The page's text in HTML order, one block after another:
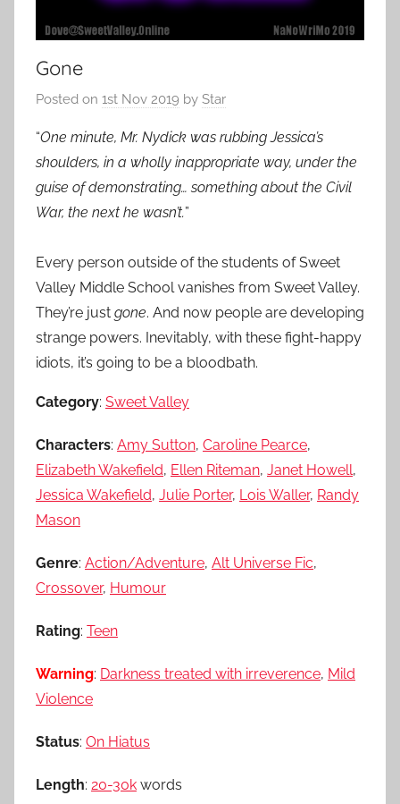
Gone
Posted on 1st Nov 2019 by Star
“One minute, Mr. Nydick was rubbing Jessica’s
shoulders, in a wholly inappropriate way, under the
guise of demonstrating… something about the Civil
War, the next he wasn’t.”
Every person outside of the students of Sweet
Valley Middle School vanishes from Sweet Valley.
They’re just gone. And now people are developing
strange powers. Inevitably, with these fight-happy
idiots, it’s going to be a bloodbath.
Category: Sweet Valley
Characters: Amy Sutton, Caroline Pearce,
Elizabeth Wakefield, Ellen Riteman, Janet Howell,
Jessica Wakefield, Julie Porter, Lois Waller, Randy
Mason
Genre: Action/Adventure, Alt Universe Fic,
Crossover, Humour
Rating: Teen
Warning: Darkness treated with irreverence, Mild
Violence
Status: On Hiatus
Length: 20-30k words